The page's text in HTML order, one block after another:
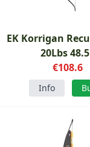
EK Korrigan
20Lbs
€108.6
Info